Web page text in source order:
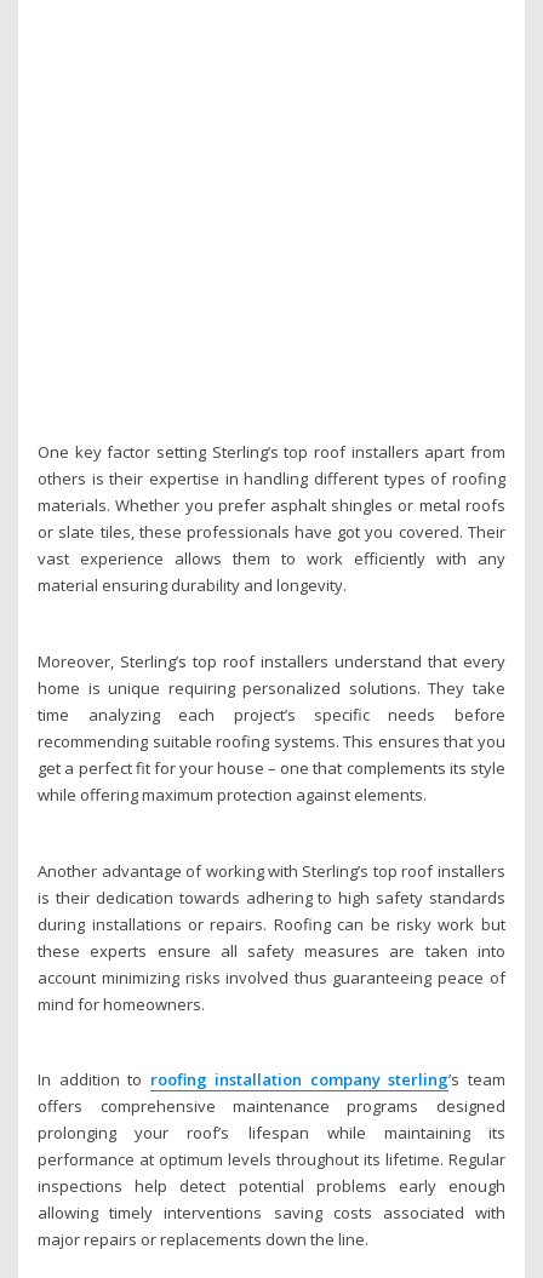
One key factor setting Sterling’s top roof installers apart from
others is their expertise in handling different types of roofing
materials. Whether you prefer asphalt shingles or metal roofs
or slate tiles, these professionals have got you covered. Their
vast experience allows them to work efficiently with any
material ensuring durability and longevity.
Moreover, Sterling’s top roof installers understand that every
home is unique requiring personalized solutions. They take
time analyzing each project’s specific needs before
recommending suitable roofing systems. This ensures that you
get a perfect fit for your house – one that complements its style
while offering maximum protection against elements.
Another advantage of working with Sterling’s top roof installers
is their dedication towards adhering to high safety standards
during installations or repairs. Roofing can be risky work but
these experts ensure all safety measures are taken into
account minimizing risks involved thus guaranteeing peace of
mind for homeowners.
In addition to roofing installation company sterling’s team
offers comprehensive maintenance programs designed
prolonging your roof’s lifespan while maintaining its
performance at optimum levels throughout its lifetime. Regular
inspections help detect potential problems early enough
allowing timely interventions saving costs associated with
major repairs or replacements down the line.